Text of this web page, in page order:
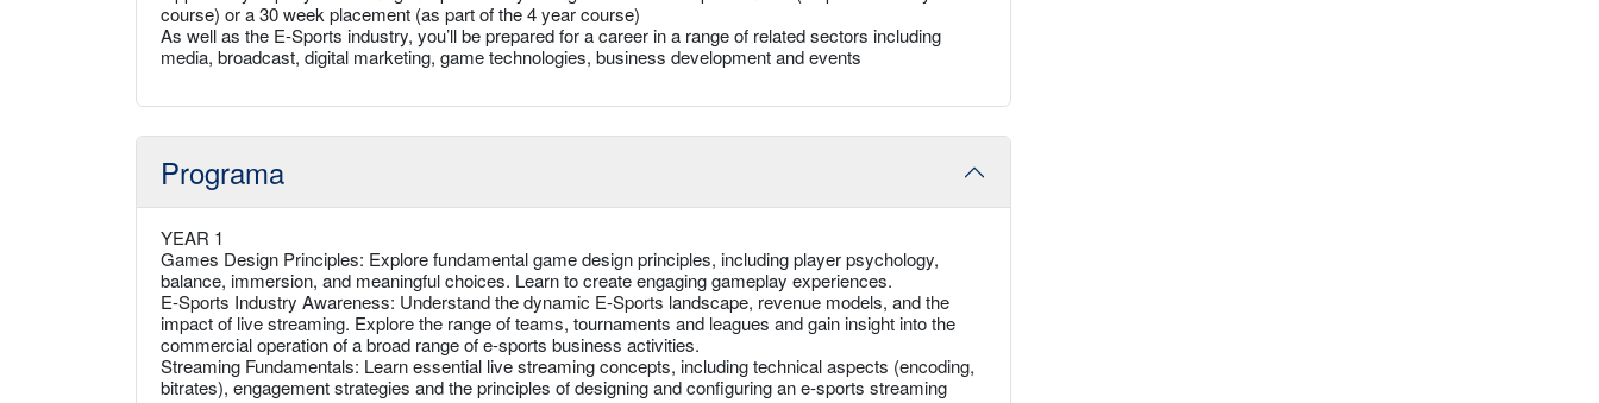
course) or a 30 week placement (as part of the 4 year course)
As well as the E-Sports industry, you’ll be prepared for a career in a range of related sectors including
media, broadcast, digital marketing, game technologies, business development and events
Programa
YEAR 1
Games Design Principles: Explore fundamental game design principles, including player psychology,
balance, immersion, and meaningful choices. Learn to create engaging gameplay experiences.
E-Sports Industry Awareness: Understand the dynamic E-Sports landscape, revenue models, and the
impact of live streaming. Explore the range of teams, tournaments and leagues and gain insight into the
commercial operation of a broad range of e-sports business activities.
Streaming Fundamentals: Learn essential live streaming concepts, including technical aspects (encoding,
bitrates), engagement strategies and the principles of designing and configuring an e-sports streaming